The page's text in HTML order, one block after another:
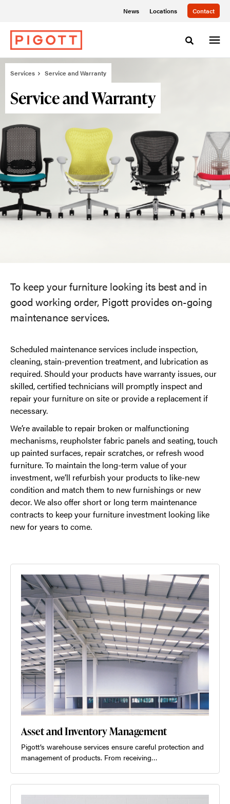
News Locations Contact
Toggle
Services Service and Warranty
Service and Warranty
To keep your furniture looking its best and in
good working order, Pigott provides on-going
maintenance services.
Scheduled maintenance services include inspection,
cleaning, stain-prevention treatment, and lubrication as
required. Should your products have warranty issues, our
skilled, certified technicians will promptly inspect and
repair your furniture on site or provide a replacement if
necessary.
We’re available to repair broken or malfunctioning
mechanisms, reupholster fabric panels and seating, touch
up painted surfaces, repair scratches, or refresh wood
furniture. To maintain the long-term value of your
investment, we’ll refurbish your products to like-new
condition and match them to new furnishings or new
decor. We also offer short or long term maintenance
contracts to keep your furniture investment looking like
new for years to come.
Asset and Inventory Management
Pigott’s warehouse services ensure careful protection and
management of products. From receiving…